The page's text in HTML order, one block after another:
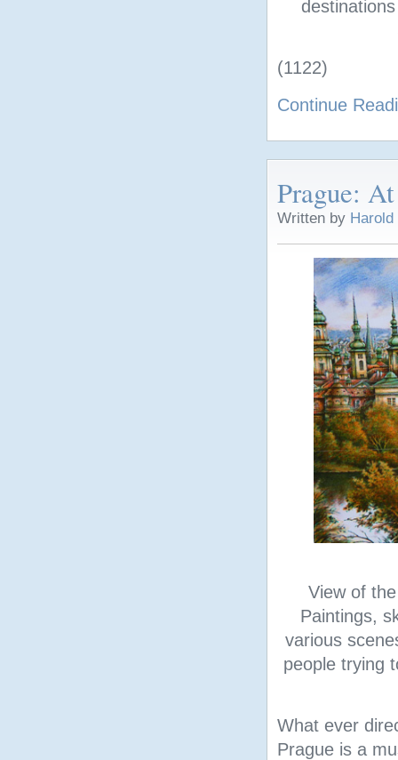
(1122)
Continue
Prague:
Written by
View of
Paintings,
various
people trying
What ever
Prague is a